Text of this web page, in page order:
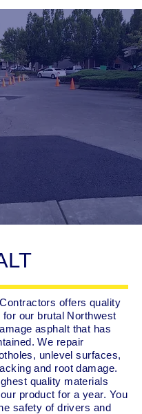
offers quality
for our brutal Northwest
asphalt that has
We repair
unlevel surfaces,
and root damage.
quality materials
product for a year. You
safety of drivers and